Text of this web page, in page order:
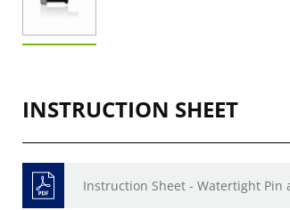
INSTRUCTION SHEET
Instruction Sheet - Watertight Pin